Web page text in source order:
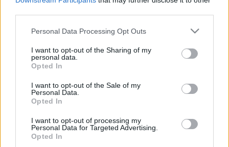
Please note that this website/app uses one or more Google
not limited to your visit or usage behaviour. You may click to
grant or deny consent to Google and its third-party tags to
use your data for below specified purposes in below Google
consent section.
Personal Data Processing Opt Outs
I want to opt-out of the Sharing of my
personal data.
Opted In
I want to opt-out of the Sale of my
Personal Data.
Opted In
I want to opt-out of processing my
Personal Data for Targeted Advertising.
Opted In
nem érdekelt, hogy évről évre eggyel nagyobb…